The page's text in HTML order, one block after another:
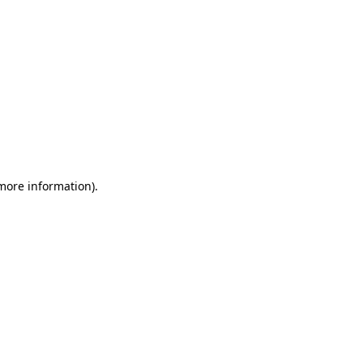
information).